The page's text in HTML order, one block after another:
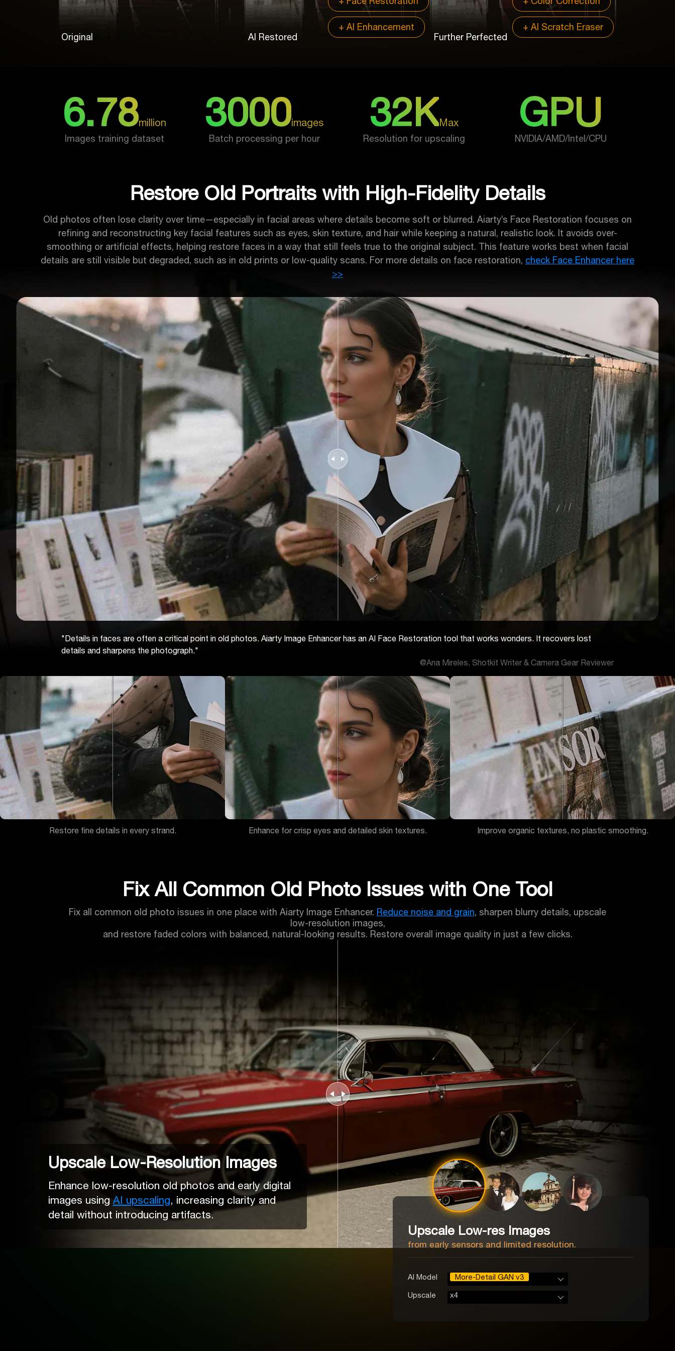
Original AI Restored
+ AI Enhancement
Further Perfected
+ AI Scratch Eraser
6.78million
Images training dataset
3000images
Batch processing per hour
32KMax
Resolution for upscaling
GPU
NVIDIA/AMD/Intel/CPU
Restore Old Portraits with High-Fidelity Details
Old photos often lose clarity over time—especially in facial areas where details become soft or blurred. Aiarty’s Face Restoration focuses on
refining and reconstructing key facial features such as eyes, skin texture, and hair while keeping a natural, realistic look. It avoids over-
smoothing or artificial effects, helping restore faces in a way that still feels true to the original subject. This feature works best when facial
details are still visible but degraded, such as in old prints or low-quality scans. For more details on face restoration, check Face Enhancer here
>>
"Details in faces are often a critical point in old photos. Aiarty Image Enhancer has an AI Face Restoration tool that works wonders. It recovers lost
details and sharpens the photograph."
@Ana Mireles, Shotkit Writer & Camera Gear Reviewer
Restore fine details in every strand. Enhance for crisp eyes and detailed skin textures. Improve organic textures, no plastic smoothing.
Fix All Common Old Photo Issues with One Tool
Fix all common old photo issues in one place with Aiarty Image Enhancer. Reduce noise and grain, sharpen blurry details, upscale
low-resolution images,
and restore faded colors with balanced, natural-looking results. Restore overall image quality in just a few clicks.
Upscale Low-Resolution Images
Enhance low-resolution old photos and early digital
images using AI upscaling, increasing clarity and
detail without introducing artifacts.
Upscale Low-res Images
from early sensors and limited resolution.
Al Model More-Detail GAN v3
Upscale x4